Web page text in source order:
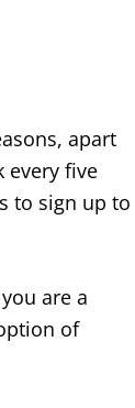
apart
every five
to sign up to
are a
of